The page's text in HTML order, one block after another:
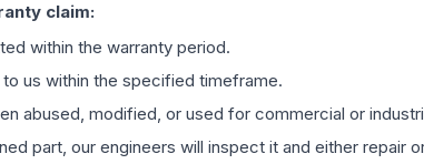
claim:
within the warranty period.
us within the specified timeframe.
abused, modified, or used for commercial or
part, our engineers will inspect it and either repair